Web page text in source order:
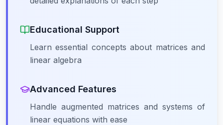
Educational Support
Learn essential concepts about matrices and
linear algebra
Advanced Features
Handle augmented matrices and systems of
linear equations with ease